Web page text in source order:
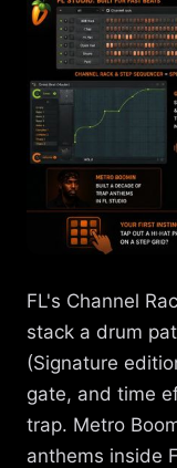
FL's Channel
stack a drum
(Signature
gate, and time
trap. Metro
anthems inside